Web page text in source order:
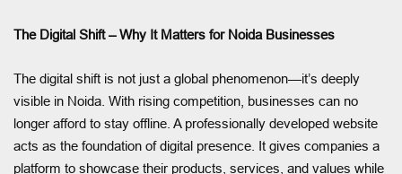
The Digital Shift – Why It Matters for Noida Businesses
The digital shift is not just a global phenomenon—it’s deeply
visible in Noida. With rising competition, businesses can no
longer afford to stay offline. A professionally developed website
acts as the foundation of digital presence. It gives companies a
platform to showcase their products, services, and values while